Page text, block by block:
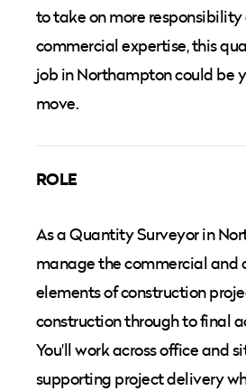
to take on more
commercial expertise, this
job in Northampton could be
move.
ROLE
As a Quantity Surveyor in
manage the commercial and
elements of construction
construction through to final
You'll work across office and
supporting project delivery